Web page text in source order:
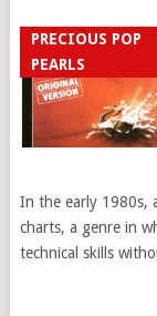
PRECIOUS POP
PEARLS
In the early 1980s,
charts, a genre in
technical skills